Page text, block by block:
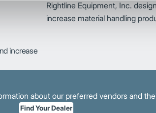
Rightline Equipment, Inc.
increase material handling
increase
about our preferred vendors and
Find Your Dealer